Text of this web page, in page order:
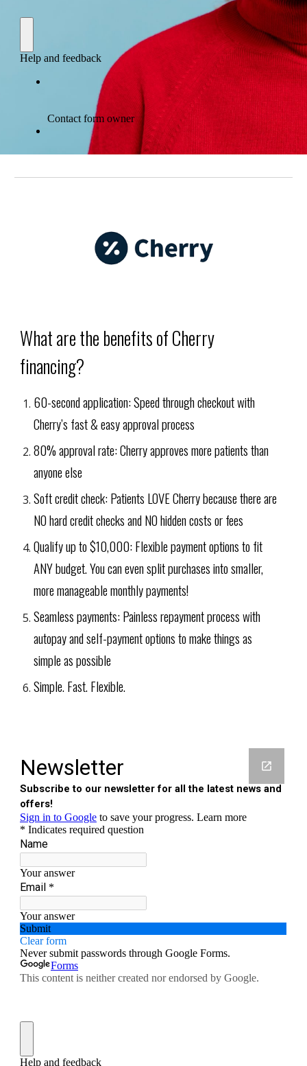
What are the benefits of Cherry
financing?
60-second application: Speed through checkout with
Cherry’s fast & easy approval process
80% approval rate: Cherry approves more patients than
anyone else
Soft credit check: Patients LOVE Cherry because there are
NO hard credit checks and NO hidden costs or fees
Qualify up to $10,000: Flexible payment options to fit
ANY budget. You can even split purchases into smaller,
more manageable monthly payments!
Seamless payments: Painless repayment process with
autopay and self-payment options to make things as
simple as possible
Simple. Fast. Flexible.